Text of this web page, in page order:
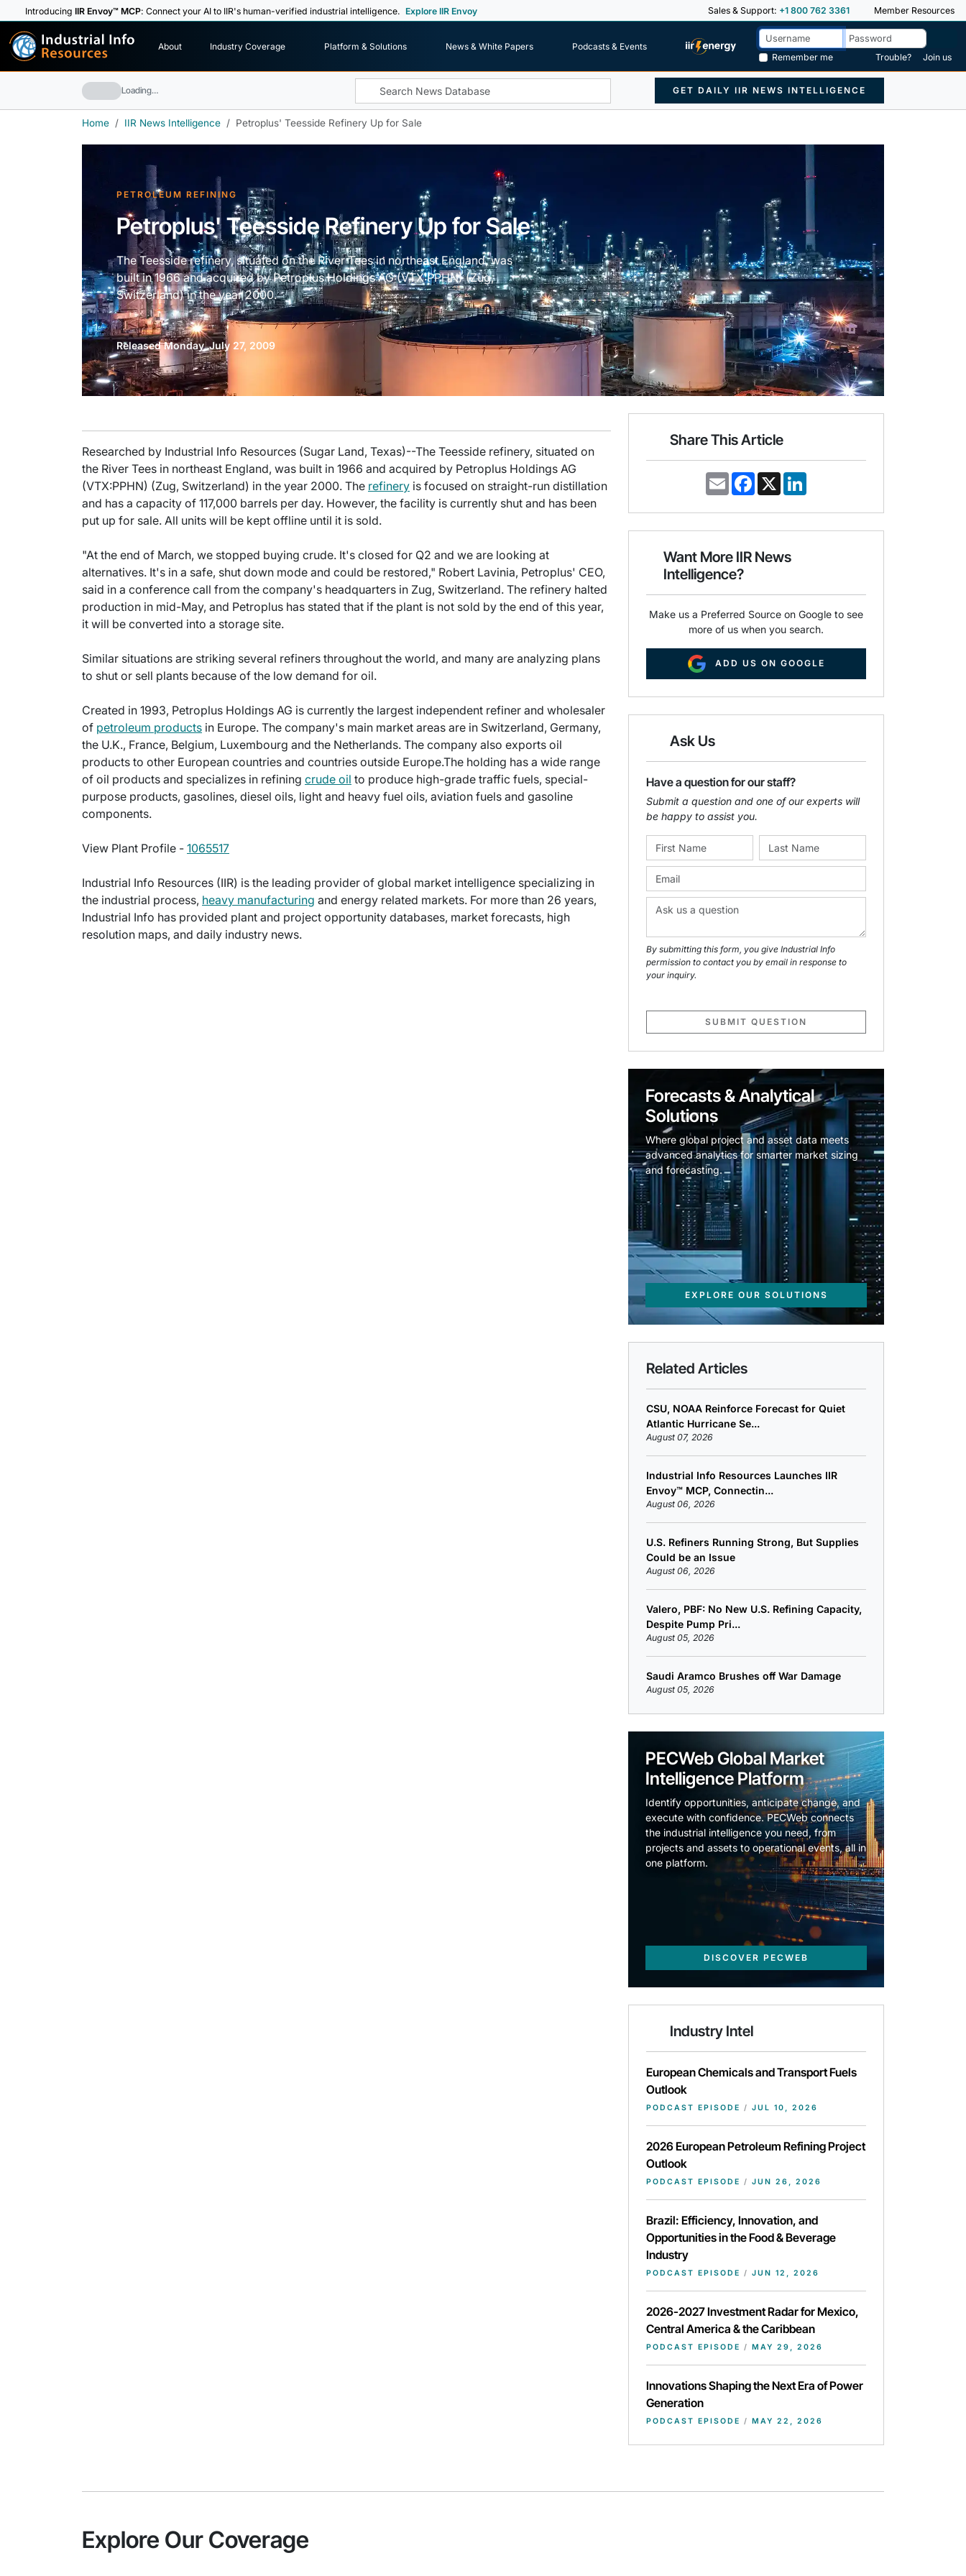
IntroducingIIR Envoy™ MCP: Connect your AI to IIR's human-verified industrial intelligence. Explore IIR Envoy Sales & Support: +1 800 762 3361 Member Resources
Industrial Info
Resources About Industry Coverage Platform & Solutions News & White Papers
Podcasts & Events
Remember me
Trouble? Join us
Loading… GET DAILY IIR NEWS INTELLIGENCE
Home IIR News Intelligence Petroplus' Teesside Refinery Up for Sale
PETROLEUM REFINING
Petroplus' Teesside Refinery Up for Sale
The Teesside refinery, situated on the River Tees in northeast England, was
built in 1966 and acquired by Petroplus Holdings AG (VTX:PPHN) (Zug,
Switzerland) in the year 2000.
Released Monday, July 27, 2009
Researched by Industrial Info Resources (Sugar Land, Texas)--The Teesside refinery, situated on
the River Tees in northeast England, was built in 1966 and acquired by Petroplus Holdings AG
(VTX:PPHN) (Zug, Switzerland) in the year 2000. The refinery is focused on straight-run distillation
and has a capacity of 117,000 barrels per day. However, the facility is currently shut and has been
put up for sale. All units will be kept offline until it is sold.
"At the end of March, we stopped buying crude. It's closed for Q2 and we are looking at
alternatives. It's in a safe, shut down mode and could be restored," Robert Lavinia, Petroplus' CEO,
said in a conference call from the company's headquarters in Zug, Switzerland. The refinery halted
production in mid-May, and Petroplus has stated that if the plant is not sold by the end of this year,
it will be converted into a storage site.
Similar situations are striking several refiners throughout the world, and many are analyzing plans
to shut or sell plants because of the low demand for oil.
Created in 1993, Petroplus Holdings AG is currently the largest independent refiner and wholesaler
of petroleum products in Europe. The company's main market areas are in Switzerland, Germany,
the U.K., France, Belgium, Luxembourg and the Netherlands. The company also exports oil
products to other European countries and countries outside Europe.The holding has a wide range
of oil products and specializes in refining crude oil to produce high-grade traffic fuels, special-
purpose products, gasolines, diesel oils, light and heavy fuel oils, aviation fuels and gasoline
components.
View Plant Profile - 1065517
Industrial Info Resources (IIR) is the leading provider of global market intelligence specializing in
the industrial process, heavy manufacturing and energy related markets. For more than 26 years,
Industrial Info has provided plant and project opportunity databases, market forecasts, high
resolution maps, and daily industry news.
Share This Article
E
m
i
F
a
e
o
k
X
k
d
Want More IIR News
Intelligence?
Make us a Preferred Source on Google to see
more of us when you search.
ADD US ON GOOGLE
Ask Us
Have a question for our staff?
Submit a question and one of our experts will
be happy to assist you.
By submitting this form, you give Industrial Info
permission to contact you by email in response to
your inquiry.
SUBMIT QUESTION
Forecasts & Analytical
Solutions
Where global project and asset data meets
advanced analytics for smarter market sizing
and forecasting.
EXPLORE OUR SOLUTIONS
Related Articles
CSU, NOAA Reinforce Forecast for Quiet
Atlantic Hurricane Se...
August 07, 2026
Industrial Info Resources Launches IIR
Envoy™ MCP, Connectin...
August 06, 2026
U.S. Refiners Running Strong, But Supplies
Could be an Issue
August 06, 2026
Valero, PBF: No New U.S. Refining Capacity,
Despite Pump Pri...
August 05, 2026
Saudi Aramco Brushes off War Damage
August 05, 2026
PECWeb Global Market
Intelligence Platform
Identify opportunities, anticipate change, and
execute with confidence. PECWeb connects
the industrial intelligence you need, from
projects and assets to operational events, all in
one platform.
DISCOVER PECWEB
Industry Intel
European Chemicals and Transport Fuels
Outlook
PODCAST EPISODE / JUL 10, 2026
2026 European Petroleum Refining Project
Outlook
PODCAST EPISODE / JUN 26, 2026
Brazil: Efficiency, Innovation, and
Opportunities in the Food & Beverage
Industry
PODCAST EPISODE / JUN 12, 2026
2026-2027 Investment Radar for Mexico,
Central America & the Caribbean
PODCAST EPISODE / MAY 29, 2026
Innovations Shaping the Next Era of Power
Generation
PODCAST EPISODE / MAY 22, 2026
Explore Our Coverage